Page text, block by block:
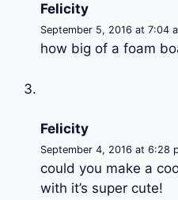
Felicity
September 5, 2016 at 7:04
how big of a foam
Felicity
September 4, 2016 at 6:28
could you make a
with it’s super cute!